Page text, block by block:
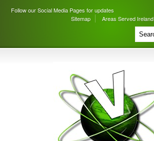
Follow our Social Media Pages for updates
Sitemap
Areas Served Ireland